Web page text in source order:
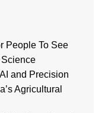
People To See
and Precision
Agricultural